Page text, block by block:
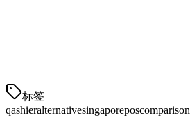
标签
qashieralternativesingaporeposcomparison